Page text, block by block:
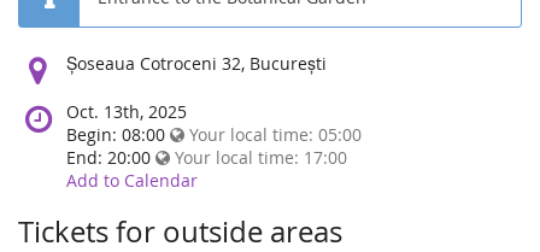
Location:
Șoseaua Cotroceni 32, București
Oct. 13th, 2025
Begin: 08:00
Your local time: 05:00
End: 20:00
Your local time: 17:00
Add to Calendar
Tickets for outside areas